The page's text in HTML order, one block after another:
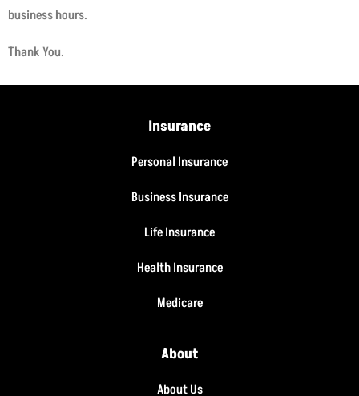
business hours.
Thank You.
Insurance
Personal Insurance
Business Insurance
Life Insurance
Health Insurance
Medicare
About
About Us